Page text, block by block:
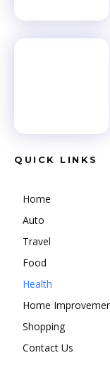
QUICK LINKS
Home
Auto
Travel
Food
Health
Home
Shopping
Contact Us